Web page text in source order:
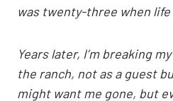
was twenty-three when
Years later, I’m breaking
the ranch, not as a guest
might want me gone, but